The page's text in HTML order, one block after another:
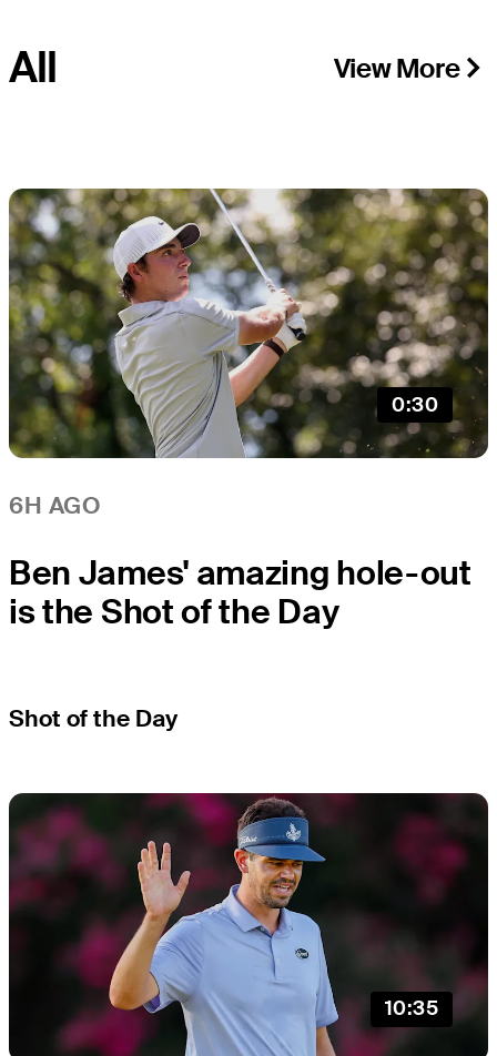
All View More
0:30
6H AGO
Ben James' amazing hole-out
is the Shot of the Day
Shot of the Day
10:35